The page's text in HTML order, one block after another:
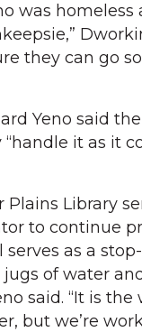
was
they can go
Yeno said
it as it
Plains Library
to continue
as a
of water
said. “It is the
but we’re